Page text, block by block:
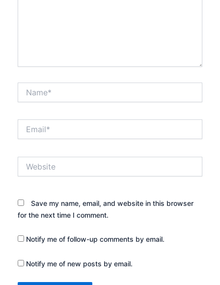
Save my name, email, and website in this browser
for the next time I comment.
Notify me of follow-up comments by email.
Notify me of new posts by email.